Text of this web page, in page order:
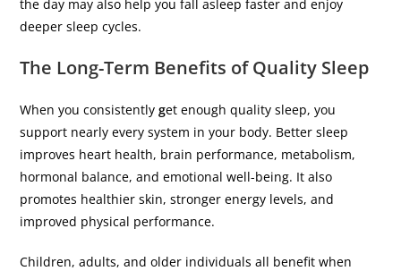
the day may also help you fall asleep faster and enjoy
deeper sleep cycles.
The Long-Term Benefits of Quality Sleep
When you consistentlyget enough quality sleep, you
support nearly every system in your body. Better sleep
improves heart health, brain performance, metabolism,
hormonal balance, and emotional well-being. It also
promotes healthier skin, stronger energy levels, and
improved physical performance.
Children, adults, and older individuals all benefit when